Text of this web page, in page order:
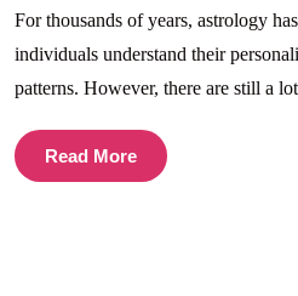
For thousands of years, astrology
individuals understand their
patterns. However, there are still a
Read More